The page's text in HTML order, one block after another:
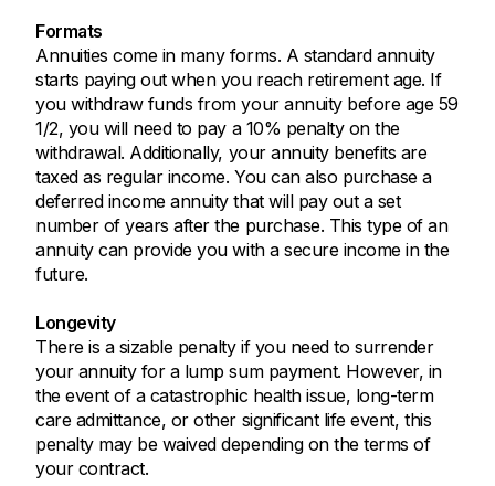
Formats
Annuities come in many forms. A standard annuity
starts paying out when you reach retirement age. If
you withdraw funds from your annuity before age 59
1/2, you will need to pay a 10% penalty on the
withdrawal. Additionally, your annuity benefits are
taxed as regular income. You can also purchase a
deferred income annuity that will pay out a set
number of years after the purchase. This type of an
annuity can provide you with a secure income in the
future.
Longevity
There is a sizable penalty if you need to surrender
your annuity for a lump sum payment. However, in
the event of a catastrophic health issue, long-term
care admittance, or other significant life event, this
penalty may be waived depending on the terms of
your contract.